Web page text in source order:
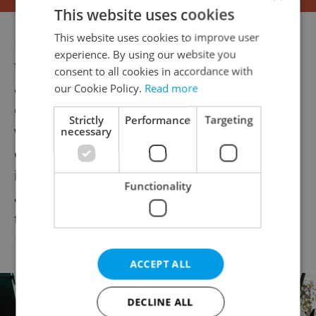
Havel had been involved in theater before
the 1968 invasion, but due to his political
activities, he was banned from the stage
during the era of normalization. His plays
were circulated and performed
clandestinely. He became well-known
internationally for the Charter 77 manifesto
and for helping to form the Committee for
the Defense of the Unjustly Prosecuted in
1979.
This website uses cookies
This website uses cookies to improve user
experience. By using our website you
consent to all cookies in accordance with
our Cookie Policy. Read more
Strictly
necessary
Performance Targeting
Functionality
ACCEPT ALL
DECLINE ALL